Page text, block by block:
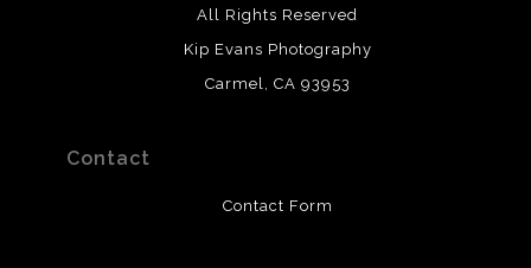
All Rights Reserved
Kip Evans Photography
Carmel, CA 93953
Contact
Contact Form